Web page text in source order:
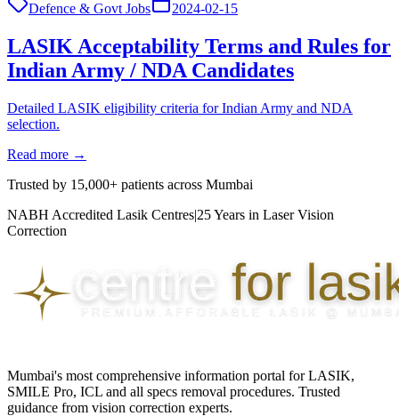
Defence & Govt Jobs
2024-02-15
LASIK Acceptability Terms and Rules for
Indian Army / NDA Candidates
Detailed LASIK eligibility criteria for Indian Army and NDA
selection.
Read more →
Trusted by 15,000+ patients across Mumbai
NABH Accredited Lasik Centres|25 Years in Laser Vision
Correction
Mumbai's most comprehensive information portal for LASIK,
SMILE Pro, ICL and all specs removal procedures. Trusted
guidance from vision correction experts.